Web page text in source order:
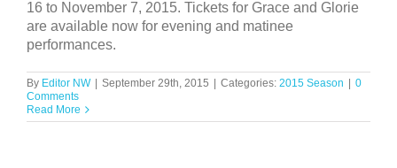
16 to November 7, 2015. Tickets for Grace and Glorie
are available now for evening and matinee
performances.
By Editor NW September 29th, 2015 Categories: 2015 Season
0
Comments
Read More